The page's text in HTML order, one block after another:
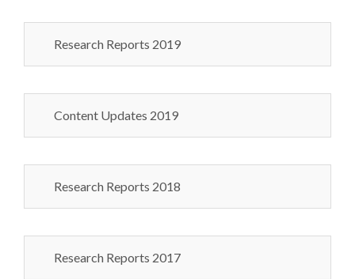
Research Reports 2019
Content Updates 2019
Research Reports 2018
Research Reports 2017